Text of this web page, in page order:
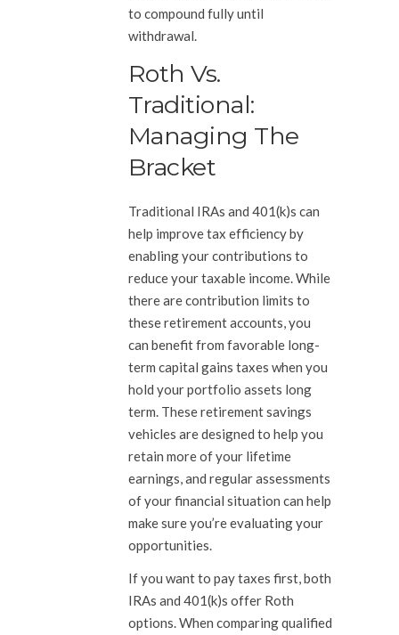
to compound fully until
withdrawal.
Roth Vs.
Traditional:
Managing The
Bracket
Traditional IRAs and 401(k)s can
help improve tax efficiency by
enabling your contributions to
reduce your taxable income. While
there are contribution limits to
these retirement accounts, you
can benefit from favorable long-
term capital gains taxes when you
hold your portfolio assets long
term. These retirement savings
vehicles are designed to help you
retain more of your lifetime
earnings, and regular assessments
of your financial situation can help
make sure you’re evaluating your
opportunities.
If you want to pay taxes first, both
IRAs and 401(k)s offer Roth
options. When comparing qualified